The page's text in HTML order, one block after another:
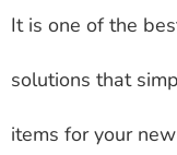
It is one of the
solutions that
items for your